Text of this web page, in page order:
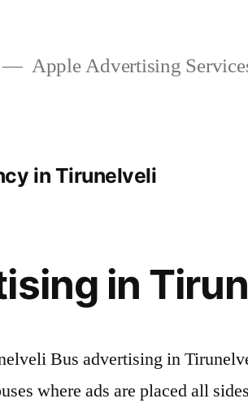
Apple Advertising
in Tirunelveli
in
Bus advertising in
where ads are placed all